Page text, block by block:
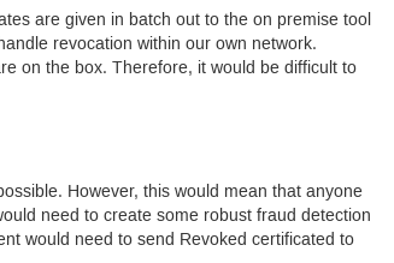
are given in batch out to the on premise tool
revocation within our own network.
on the box. Therefore, it would be difficult to
However, this would mean that anyone
need to create some robust fraud detection
would need to send Revoked certificated to